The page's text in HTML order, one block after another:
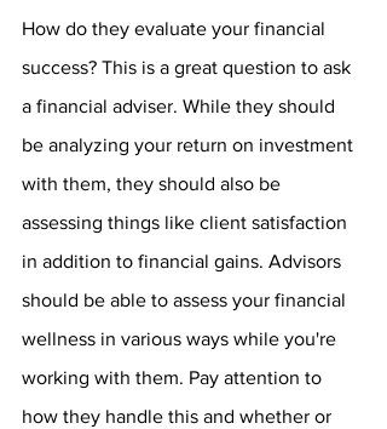
How do they evaluate your financial
success? This is a great question to ask
a financial adviser. While they should
be analyzing your return on investment
with them, they should also be
assessing things like client satisfaction
in addition to financial gains. Advisors
should be able to assess your financial
wellness in various ways while you're
working with them. Pay attention to
how they handle this and whether or